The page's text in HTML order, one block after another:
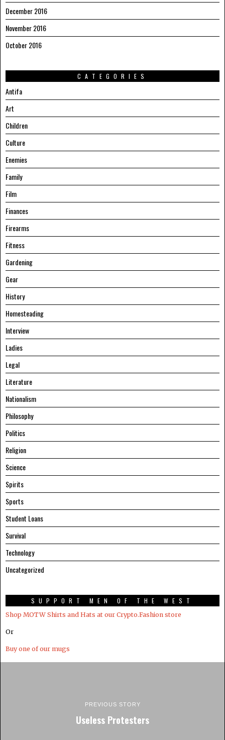
December 2016
November 2016
October 2016
CATEGORIES
Antifa
Art
Children
Culture
Enemies
Family
Film
Finances
Firearms
Fitness
Gardening
Gear
History
Homesteading
Interview
Ladies
Legal
Literature
Nationalism
Philosophy
Politics
Religion
Science
Spirits
Sports
Student Loans
Survival
Technology
Uncategorized
SUPPORT MEN OF THE WEST
Shop MOTW Shirts and Hats at our Crypto.Fashion store
Or
Buy one of our mugs
PREVIOUS STORY
Useless Protesters